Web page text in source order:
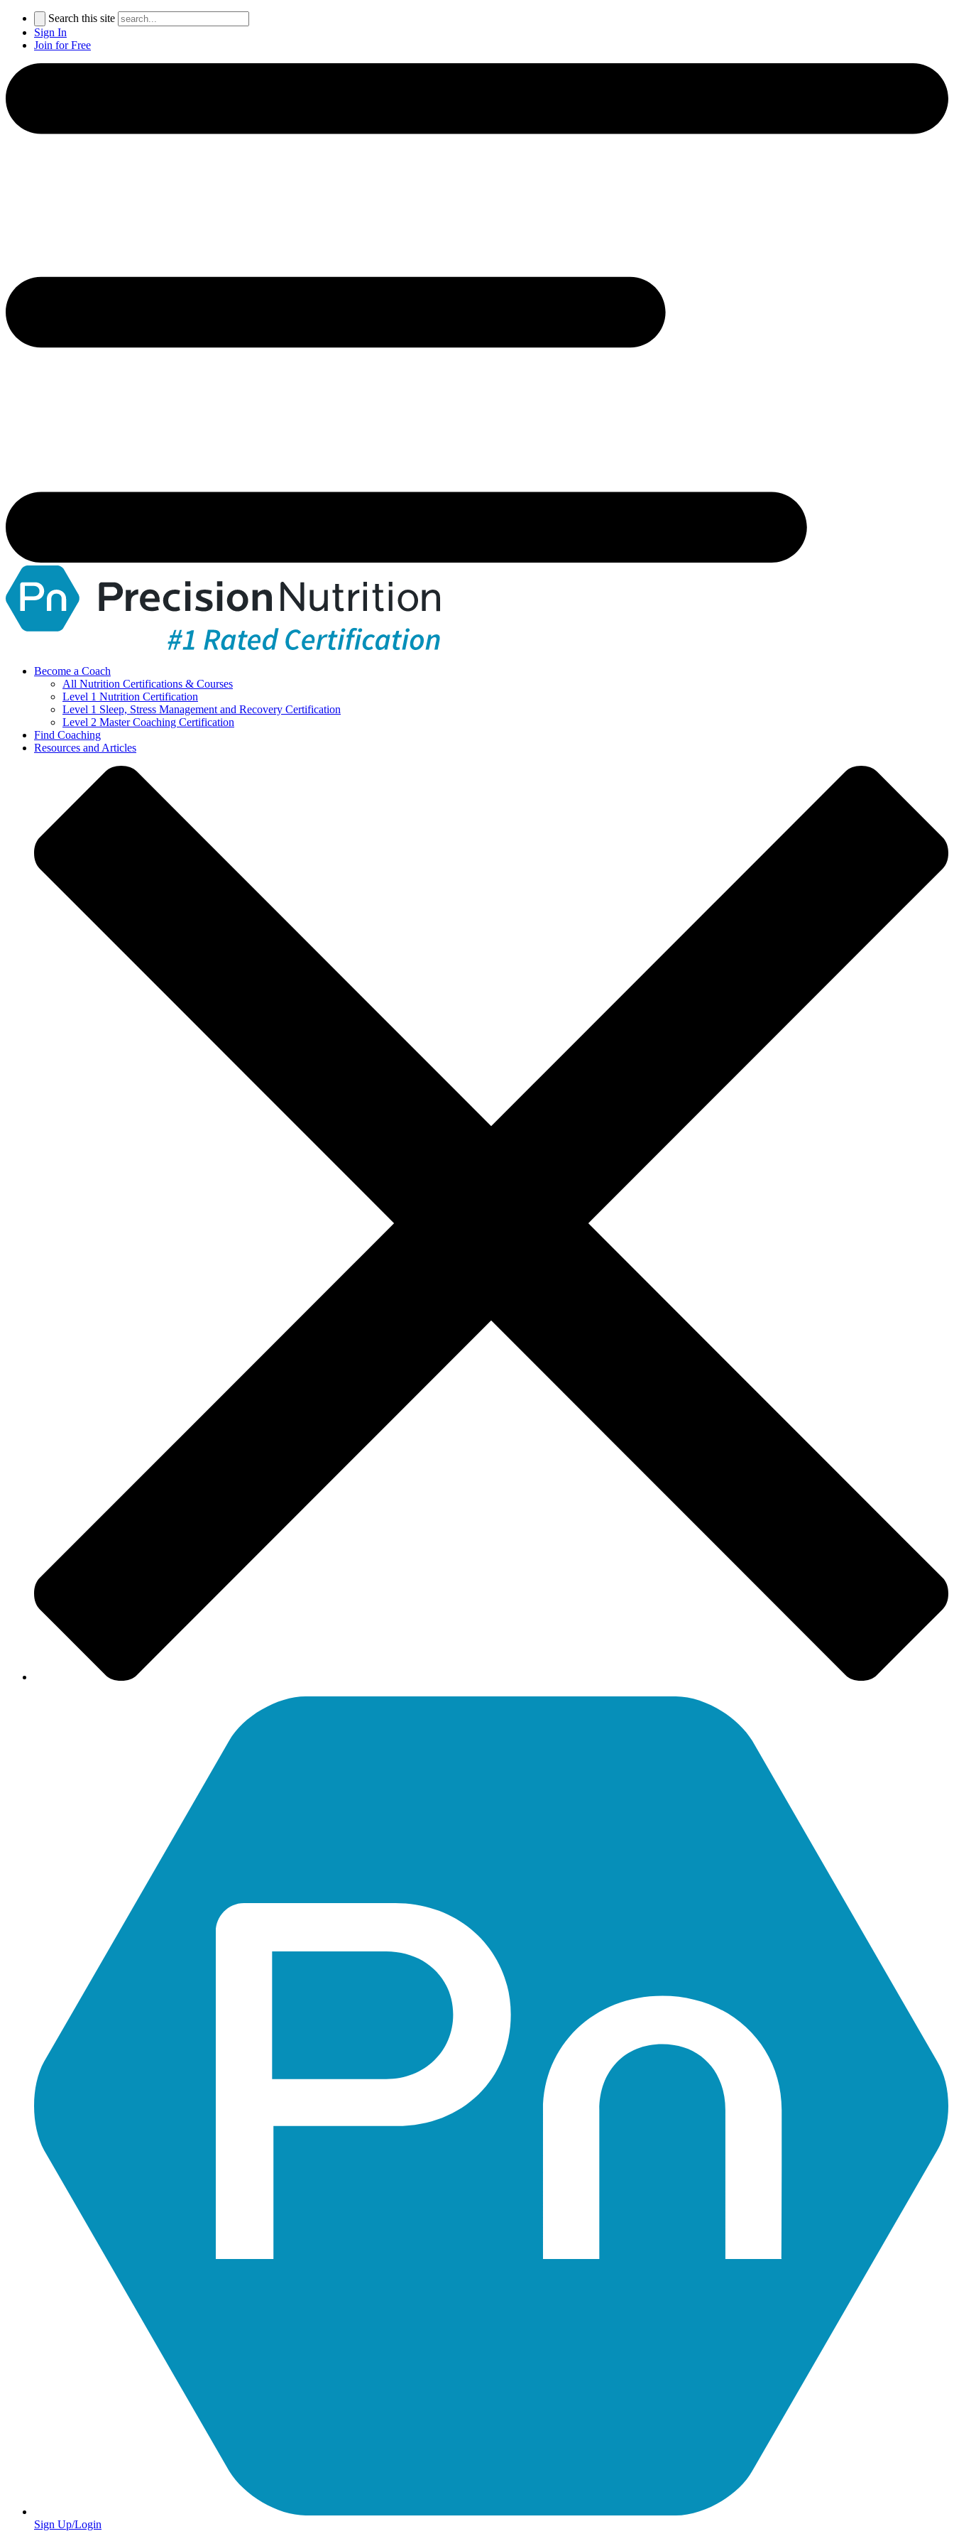
Search this site
Sign In
Join for Free
Become a Coach
All Nutrition Certifications & Courses
Level 1 Nutrition Certification
Level 1 Sleep, Stress Management and Recovery Certification
Level 2 Master Coaching Certification
Find Coaching
Resources and Articles
Sign Up/Login